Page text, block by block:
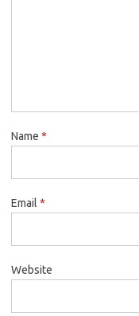
Name *
Email *
Website